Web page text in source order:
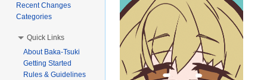
navigation
search
Recent Changes
Categories
Quick Links
About Baka-Tsuki
Getting Started
Rules & Guidelines